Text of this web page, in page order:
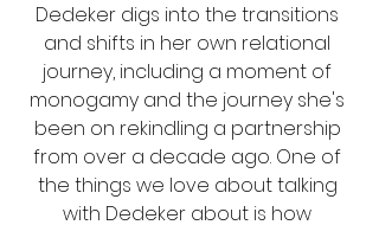
Dedeker digs into the transitions
and shifts in her own relational
journey, including a moment of
monogamy and the journey she's
been on rekindling a partnership
from over a decade ago. One of
the things we love about talking
with Dedeker about is how